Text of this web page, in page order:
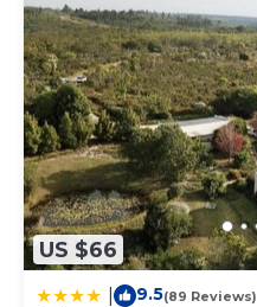
US $66
9.5(89 Reviews)